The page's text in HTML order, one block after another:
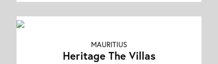
MAURITIUS
Heritage The Villas